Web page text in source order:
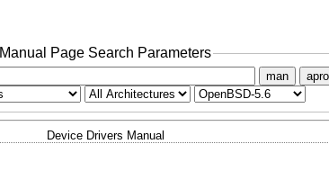
Manual Page Search Parameters
man
Device Drivers Manual